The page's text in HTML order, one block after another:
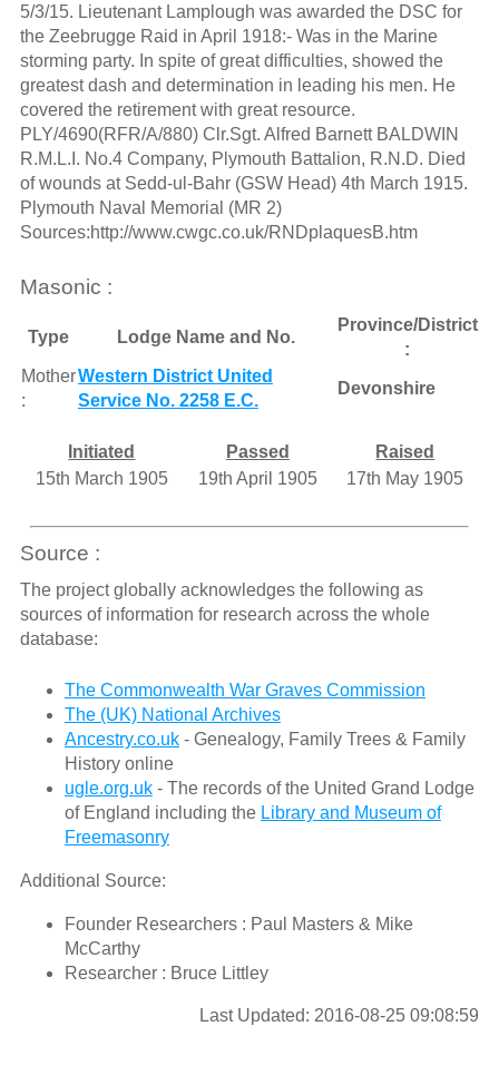
5/3/15. Lieutenant Lamplough was awarded the DSC for
the Zeebrugge Raid in April 1918:- Was in the Marine
storming party. In spite of great difficulties, showed the
greatest dash and determination in leading his men. He
covered the retirement with great resource.
PLY/4690(RFR/A/880) Clr.Sgt. Alfred Barnett BALDWIN
R.M.L.I. No.4 Company, Plymouth Battalion, R.N.D. Died
of wounds at Sedd-ul-Bahr (GSW Head) 4th March 1915.
Plymouth Naval Memorial (MR 2)
Sources:http://www.cwgc.co.uk/RNDplaquesB.htm
Masonic :
Type Lodge Name and No.
Province/District
:
Mother
:
Western District United
Service No. 2258 E.C.
Devonshire
Initiated Passed
Raised
15th March 1905
19th April 1905 17th May 1905
Source :
The project globally acknowledges the following as
sources of information for research across the whole
database:
The Commonwealth War Graves Commission
The (UK) National Archives
Ancestry.co.uk- Genealogy, Family Trees & Family
History online
ugle.org.uk- The records of the United Grand Lodge
of England including the Library and Museum of
Freemasonry
Additional Source:
Founder Researchers : Paul Masters & Mike
McCarthy
Researcher : Bruce Littley
Last Updated: 2016-08-25 09:08:59